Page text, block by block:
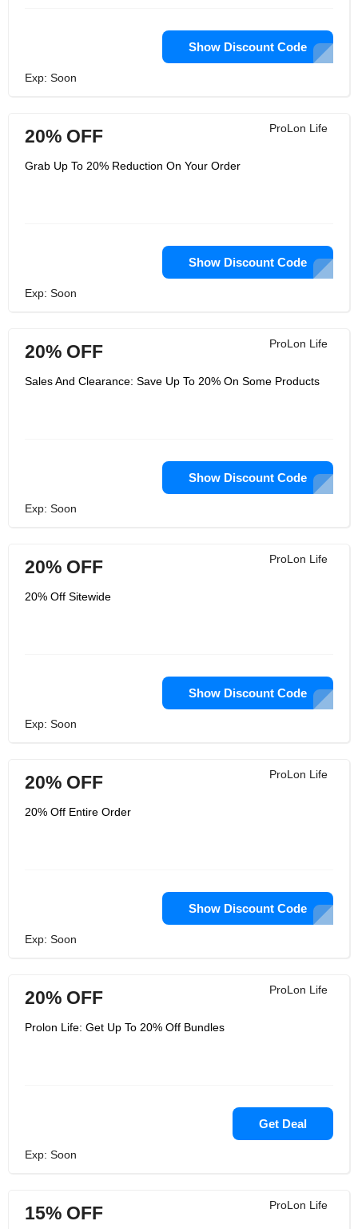
Show Discount Code
Exp: Soon
ProLon Life
20% OFF
Grab Up To 20% Reduction On Your Order
Show Discount Code
Exp: Soon
ProLon Life
20% OFF
Sales And Clearance: Save Up To 20% On Some Products
Show Discount Code
Exp: Soon
ProLon Life
20% OFF
20% Off Sitewide
Show Discount Code
Exp: Soon
ProLon Life
20% OFF
20% Off Entire Order
Show Discount Code
Exp: Soon
ProLon Life
20% OFF
Prolon Life: Get Up To 20% Off Bundles
Get Deal
Exp: Soon
ProLon Life
15% OFF